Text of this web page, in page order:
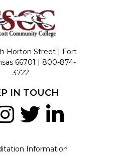
Horton Street | Fort
66701 | 800-874-
3722
Information
IN TOUCH